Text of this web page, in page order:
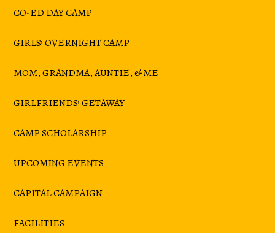
CO-ED DAY CAMP
GIRLS’ OVERNIGHT CAMP
MOM, GRANDMA, AUNTIE, & ME
GIRLFRIENDS’ GETAWAY
CAMP SCHOLARSHIP
UPCOMING EVENTS
CAPITAL CAMPAIGN
FACILITIES